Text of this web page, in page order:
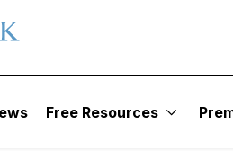
Free Resources
ETFs